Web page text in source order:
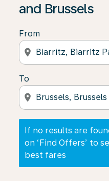
and Brussels
From
location_on
To
location_on
If no results are
on ‘Find Offers’ to
best fares